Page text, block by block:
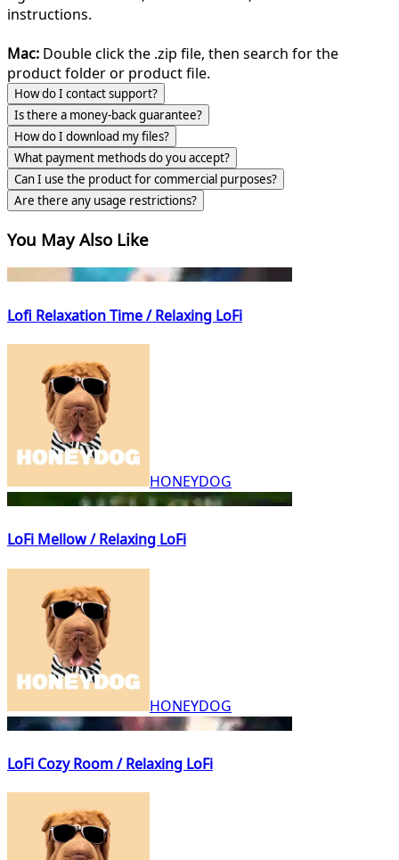
instructions.
Mac: Double click the .zip file, then search for the
product folder or product file.
How do I contact support?
Is there a money-back guarantee?
How do I download my files?
What payment methods do you accept?
Can I use the product for commercial purposes?
Are there any usage restrictions?
You May Also Like
Lofi Relaxation Time / Relaxing LoFi
HONEYDOG
LoFi Mellow / Relaxing LoFi
HONEYDOG
LoFi Cozy Room / Relaxing LoFi